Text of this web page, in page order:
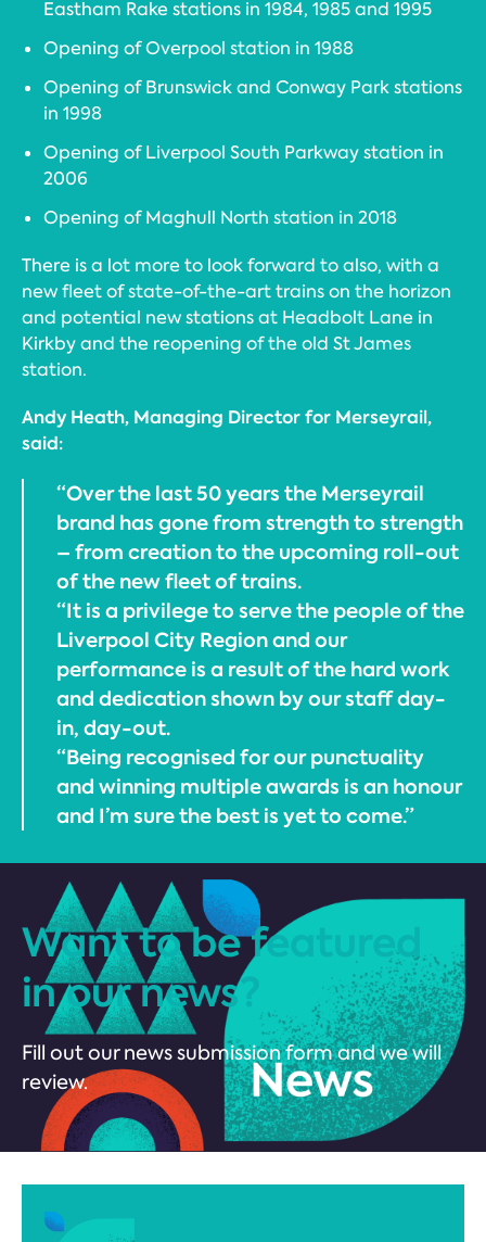
Eastham Rake stations in 1984, 1985 and 1995
Opening of Overpool station in 1988
Opening of Brunswick and Conway Park stations
in 1998
Opening of Liverpool South Parkway station in
2006
Opening of Maghull North station in 2018
There is a lot more to look forward to also, with a
new fleet of state-of-the-art trains on the horizon
and potential new stations at Headbolt Lane in
Kirkby and the reopening of the old St James
station.
Andy Heath, Managing Director for Merseyrail,
said:
“Over the last 50 years the Merseyrail
brand has gone from strength to strength
– from creation to the upcoming roll-out
of the new fleet of trains.
“It is a privilege to serve the people of the
Liverpool City Region and our
performance is a result of the hard work
and dedication shown by our staff day-
in, day-out.
“Being recognised for our punctuality
and winning multiple awards is an honour
and I’m sure the best is yet to come.”
Want to be featured
in our news?
Fill out our news submission form and we will
review.